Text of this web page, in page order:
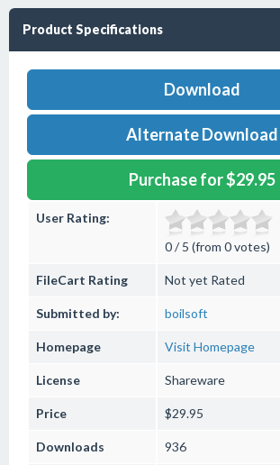
Product Specifications
Download
Alternate Download
Purchase for $29.95
User Rating:
0 / 5 (from 0 votes)
FileCart Rating Not yet Rated
Submitted by: boilsoft
Homepage Visit Homepage
License Shareware
Price $29.95
Downloads 936